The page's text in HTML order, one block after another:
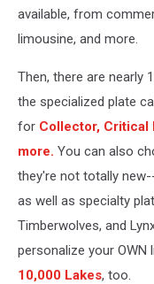
available, from
limousine, and more.
Then, there are nearly
the specialized plate
for Collector, Critical
more. You can also
they're not totally
as well as specialty
Timberwolves, and
personalize your
10,000 Lakes, too.